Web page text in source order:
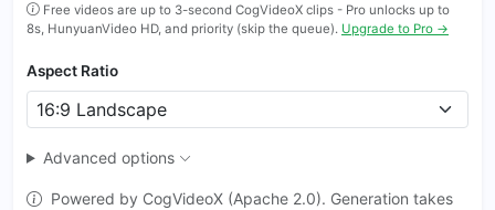
Free videos are up to 3-second CogVideoX clips - Pro unlocks up to
8s, HunyuanVideo HD, and priority (skip the queue). Upgrade to Pro →
Aspect Ratio
Advanced options
Powered by CogVideoX (Apache 2.0). Generation takes